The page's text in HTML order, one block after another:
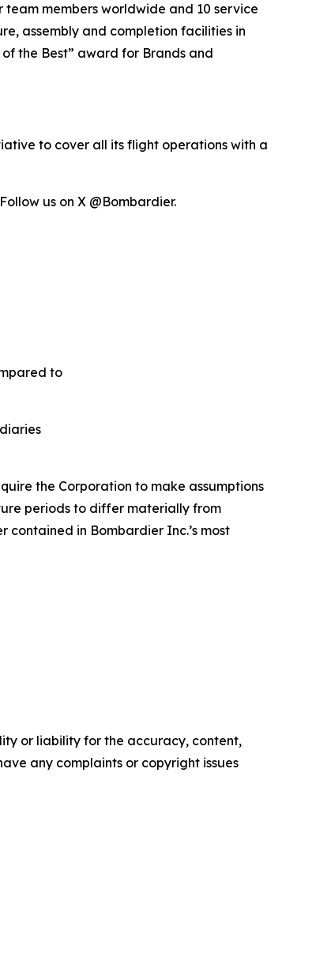
members worldwide and 10 service
assembly and completion facilities in
the Best” award for Brands and
to cover all its flight operations with a
us on X @Bombardier.
to
the Corporation to make assumptions
periods to differ materially from
in Bombardier Inc.’s most
or liability for the accuracy, content,
any complaints or copyright issues